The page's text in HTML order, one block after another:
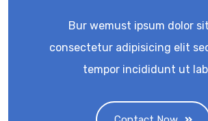
Bur wemust ipsum dolor
consectetur adipisicing elit
tempor incididunt ut